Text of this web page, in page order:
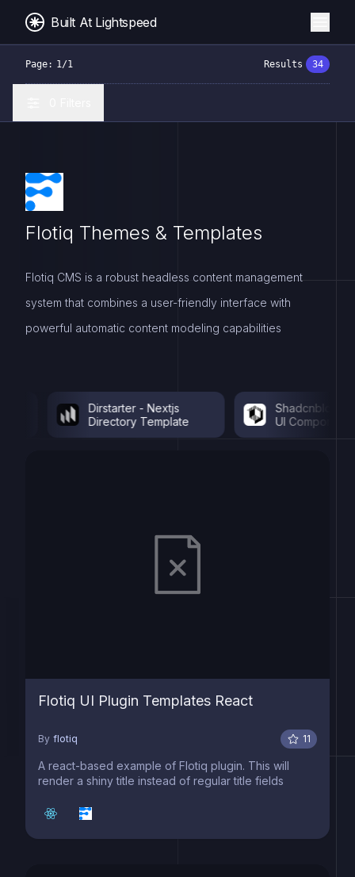
Built At Lightspeed
Flotiq Themes & Templates
Flotiq CMS is a robust headless content management
system that combines a user-friendly interface with
powerful automatic content modeling capabilities
Page: 1/1 Results 34
Dirstarter - Nextjs
Directory Template
Shadcnblocks -
UI Components
Flotiq UI Plugin Templates React
By flotiq 11
A react-based example of Flotiq plugin. This will
render a shiny title instead of regular title fields